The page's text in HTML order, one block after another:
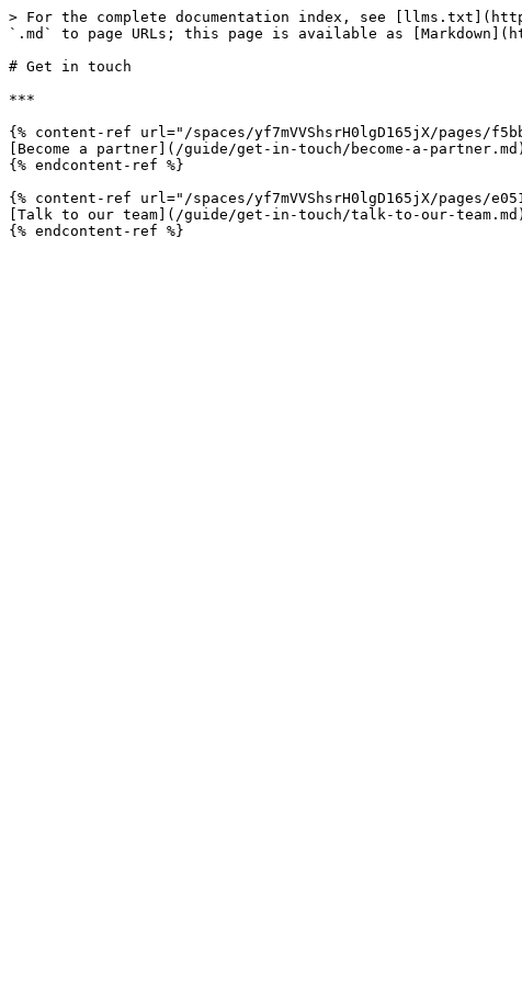
> For the complete documentation index, see
`.md` to page URLs; this page is available as
# Get in touch
***
{% content-ref url="/spaces/yf7mVVShsrH0lgD165jX/pages/
[Become a partner](/guide/get-in-touch/become-a-partner.md)
{% endcontent-ref %}
{% content-ref url="/spaces/yf7mVVShsrH0lgD165jX/pages/
[Talk to our team](/guide/get-in-touch/talk-to-our-team.md)